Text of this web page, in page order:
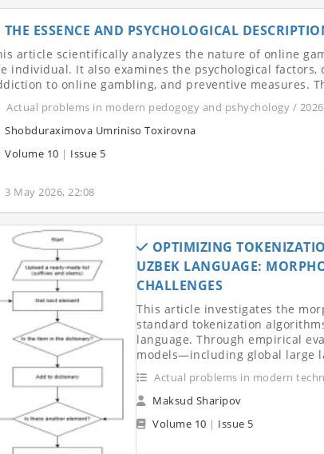
THE ESSENCE AND PSYCHOLOGICAL
article scientifically analyzes the nature of online
individual. It also examines the psychological
to online gambling, and preventive measures.
Actual problems in modern pedogogy and pshychology /
Shobduraximova Umriniso Toxirovna
Volume 10 | Issue 5
3 May 2026, 22:08
OPTIMIZING
UZBEK LANGUAGE:
CHALLENGES
This article investigates the
standard tokenization
language. Through empirical
models—including global large
Actual problems in modern
Maksud Sharipov
Volume 10 | Issue 5